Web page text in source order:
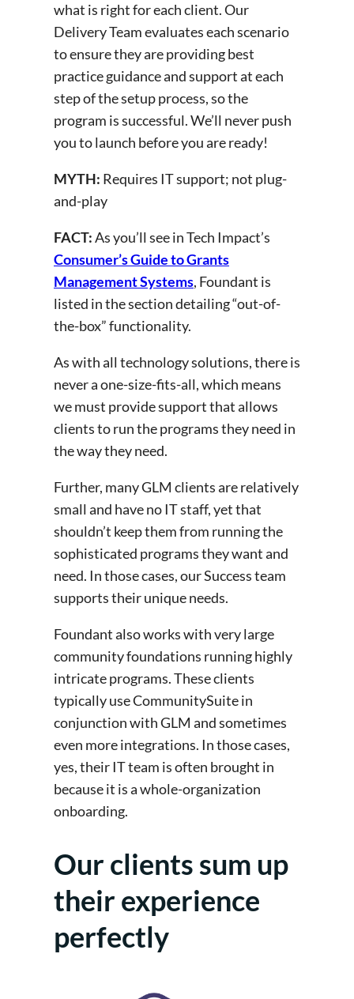
what is right for each client. Our
Delivery Team evaluates each scenario
to ensure they are providing best
practice guidance and support at each
step of the setup process, so the
program is successful. We’ll never push
you to launch before you are ready!
MYTH: Requires IT support; not plug-
and-play
FACT:As you’ll see in Tech Impact’s
Consumer’s Guide to Grants
Management Systems, Foundant is
listed in the section detailing “out-of-
the-box” functionality.
As with all technology solutions, there is
never a one-size-fits-all, which means
we must provide support that allows
clients to run the programs they need in
the way they need.
Further, many GLM clients are relatively
small and have no IT staff, yet that
shouldn’t keep them from running the
sophisticated programs they want and
need. In those cases, our Success team
supports their unique needs.
Foundant also works with very large
community foundations running highly
intricate programs. These clients
typically use CommunitySuite in
conjunction with GLM and sometimes
even more integrations. In those cases,
yes, their IT team is often brought in
because it is a whole-organization
onboarding.
Our clients sum up
their experience
perfectly